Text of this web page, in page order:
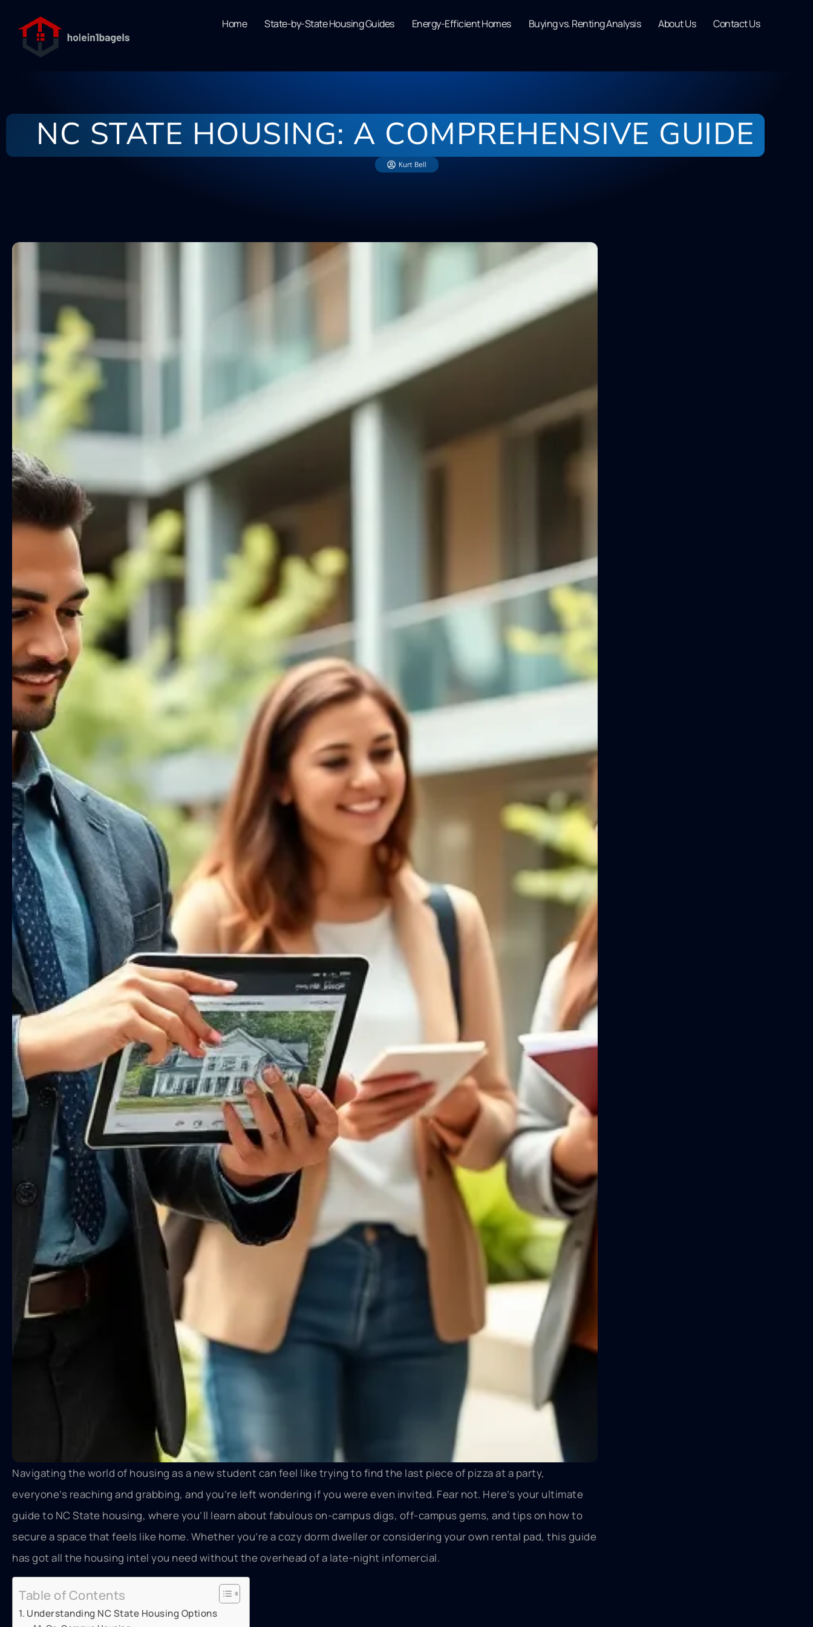
Home State-by-State Housing Guides Energy-Efficient Homes Buying vs. Renting Analysis About Us Contact Us
NC STATE HOUSING: A COMPREHENSIVE GUIDE
Kurt Bell
Navigating the world of housing as a new student can feel like trying to find the last piece of pizza at a party,
everyone’s reaching and grabbing, and you’re left wondering if you were even invited. Fear not. Here’s your ultimate
guide to NC State housing, where you’ll learn about fabulous on-campus digs, off-campus gems, and tips on how to
secure a space that feels like home. Whether you’re a cozy dorm dweller or considering your own rental pad, this guide
has got all the housing intel you need without the overhead of a late-night infomercial.
Table of Contents
Understanding NC State Housing Options